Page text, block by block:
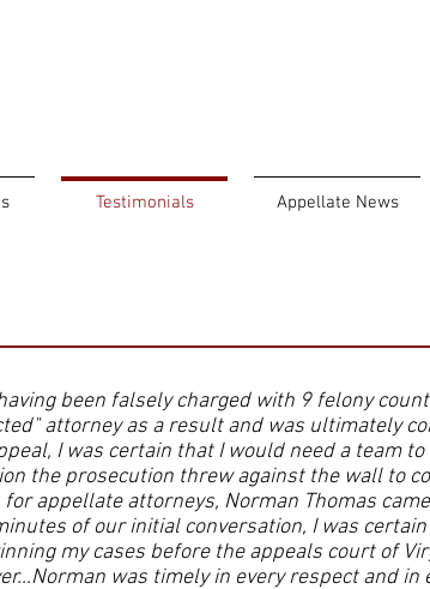
Testimonials Appellate News
been falsely charged with 9 felony
attorney as a result and was ultimately
I was certain that I would need a team
the prosecution threw against the wall to
appellate attorneys, Norman Thomas
of our initial conversation, I was
my cases before the appeals court of
was timely in every respect and in